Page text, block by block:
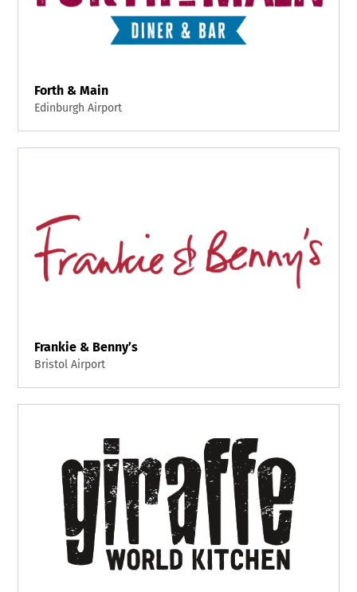
Forth & Main
Edinburgh Airport
Frankie & Benny’s
Bristol Airport